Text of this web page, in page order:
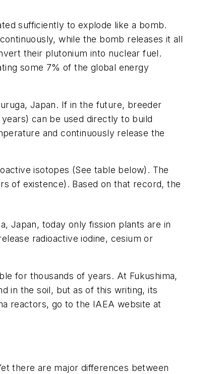
sufficiently to explode like a bomb.
while the bomb releases it all
their plutonium into nuclear fuel.
some 7% of the global energy
Japan. If in the future, breeder
can be used directly to build
and continuously release the
isotopes (See table below). The
of existence). Based on that record, the
Japan, today only fission plants are in
radioactive iodine, cesium or
for thousands of years. At Fukushima,
in the soil, but as of this writing, its
reactors, go to the IAEA website at
there are major differences between